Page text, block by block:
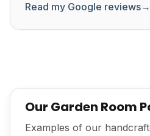
Read my Google reviews→
Our Garden Room
Examples of our